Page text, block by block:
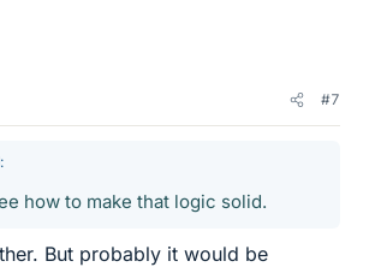
#7
how to make that logic solid.
But probably it would be